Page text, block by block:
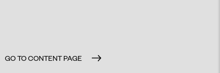
GO TO CONTENT PAGE